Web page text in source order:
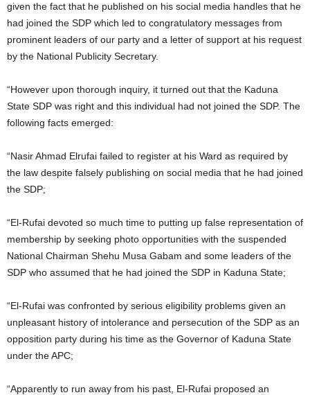
given the fact that he published on his social media handles that he
had joined the SDP which led to congratulatory messages from
prominent leaders of our party and a letter of support at his request
by the National Publicity Secretary.
“However upon thorough inquiry, it turned out that the Kaduna
State SDP was right and this individual had not joined the SDP. The
following facts emerged:
“Nasir Ahmad Elrufai failed to register at his Ward as required by
the law despite falsely publishing on social media that he had joined
the SDP;
“El-Rufai devoted so much time to putting up false representation of
membership by seeking photo opportunities with the suspended
National Chairman Shehu Musa Gabam and some leaders of the
SDP who assumed that he had joined the SDP in Kaduna State;
“El-Rufai was confronted by serious eligibility problems given an
unpleasant history of intolerance and persecution of the SDP as an
opposition party during his time as the Governor of Kaduna State
under the APC;
“Apparently to run away from his past, El-Rufai proposed an